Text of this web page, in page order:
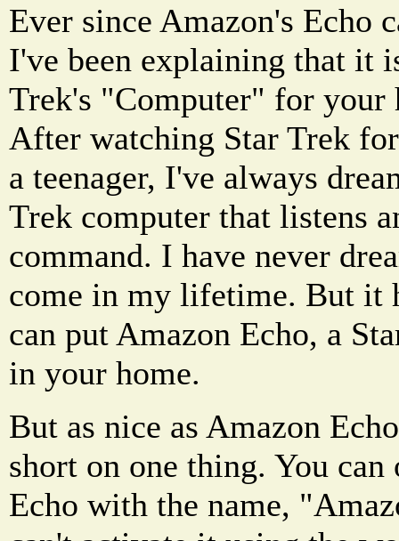
Ever since Amazon's Echo
I've been explaining that it
Trek's "Computer" for your
After watching Star Trek
a teenager, I've always
Trek computer that listens
command. I have never
come in my lifetime. But it
can put Amazon Echo, a
in your home.
But as nice as Amazon
short on one thing. You
Echo with the name,